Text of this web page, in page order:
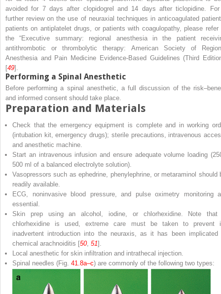
avoided for 7 days after clopidogrel and 14 days after ticlopidine.
further review on the use of neuraxial techniques in anticoagulated
patients on antiplatelet drugs, or patients with coagulopathy, please refer
the “Executive summary: regional anesthesia in the patient
antithrombotic or thrombolytic therapy: American Society of
Anesthesia and Pain Medicine Evidence-Based Guidelines (Third
[49].
Performing a Spinal Anesthetic
Before performing a spinal anesthetic, a full discussion of the
and informed consent should take place.
Preparation and Materials
Check that the emergency equipment is complete and in working
(intubation kit, emergency drugs); sterile precautions, intravenous
and anesthetic machine.
Start an intravenous infusion and ensure adequate volume loading
500 ml of a balanced electrolyte solution).
Vasopressors such as ephedrine, phenylephrine, or metaraminol should
readily available.
ECG, noninvasive blood pressure, and pulse oximetry monitoring
essential.
Skin prep using an alcohol, iodine, or chlorhexidine. Note
chlorhexidine is used, extreme care must be taken to prevent
inadvertent introduction into the neuraxis, as it has been implicated
chemical arachnoiditis [50, 51].
Local anesthetic for skin infiltration and intrathecal injection.
Spinal needles (Fig. 41.8a–c) are commonly of the following two types: